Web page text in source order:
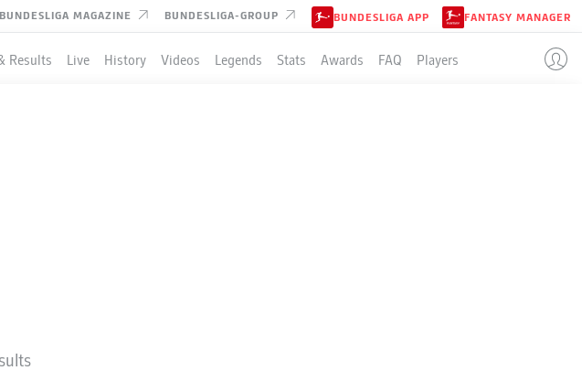
BUNDESLIGA MAGAZINE BUNDESLIGA-GROUP BUNDESLIGA APP FANTASY MANAGER
Results Live History Videos Legends Stats Awards FAQ Players
AGAINST